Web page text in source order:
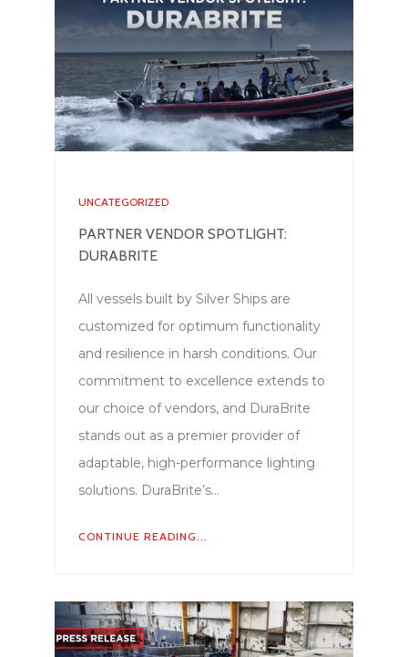
UNCATEGORIZED
PARTNER VENDOR SPOTLIGHT:
DURABRITE
All vessels built by Silver Ships are
customized for optimum functionality
and resilience in harsh conditions. Our
commitment to excellence extends to
our choice of vendors, and DuraBrite
stands out as a premier provider of
adaptable, high-performance lighting
solutions. DuraBrite’s…
CONTINUE READING...